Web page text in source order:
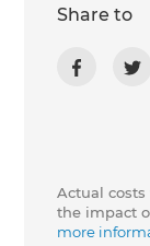
Share to
Actual
the impact
more